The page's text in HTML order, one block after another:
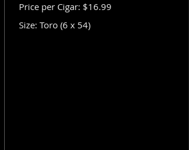
Price per Cigar: $16.99
Size: Toro (6 x 54)